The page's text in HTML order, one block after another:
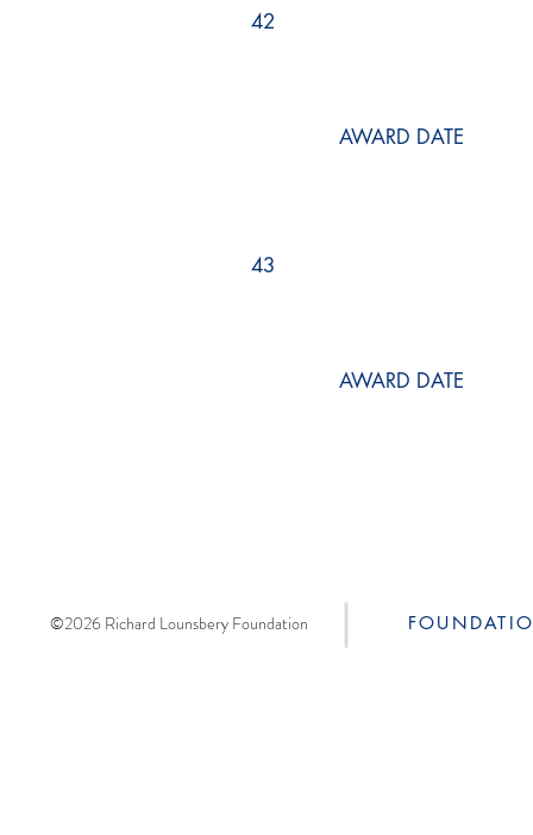
42
AWARD DATE
43
AWARD DATE
©2026 Richard Lounsbery Foundation